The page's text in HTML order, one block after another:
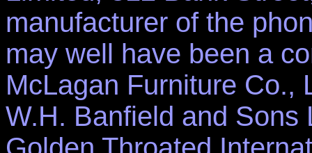
manufacturer of the
may well have been a
McLagan Furniture Co.,
W.H. Banfield and Sons